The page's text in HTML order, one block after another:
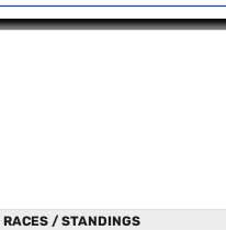
/ STANDINGS